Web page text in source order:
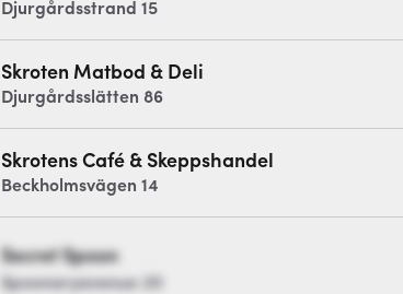
Djurgårdsstrand 15
Skroten Matbod & Deli
Djurgårdsslätten 86
Skrotens Café & Skeppshandel
Beckholmsvägen 14
Secret Spoon
Spoonaryavenue 20